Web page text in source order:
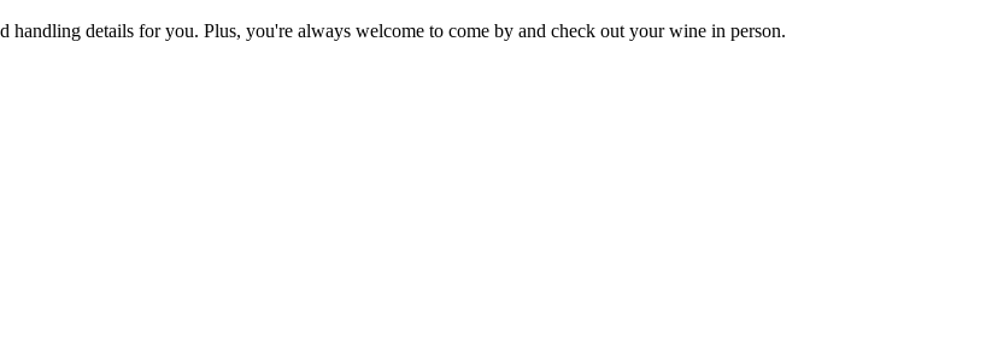
handling details for you. Plus, you're always welcome to come by and check out yourwine in person.